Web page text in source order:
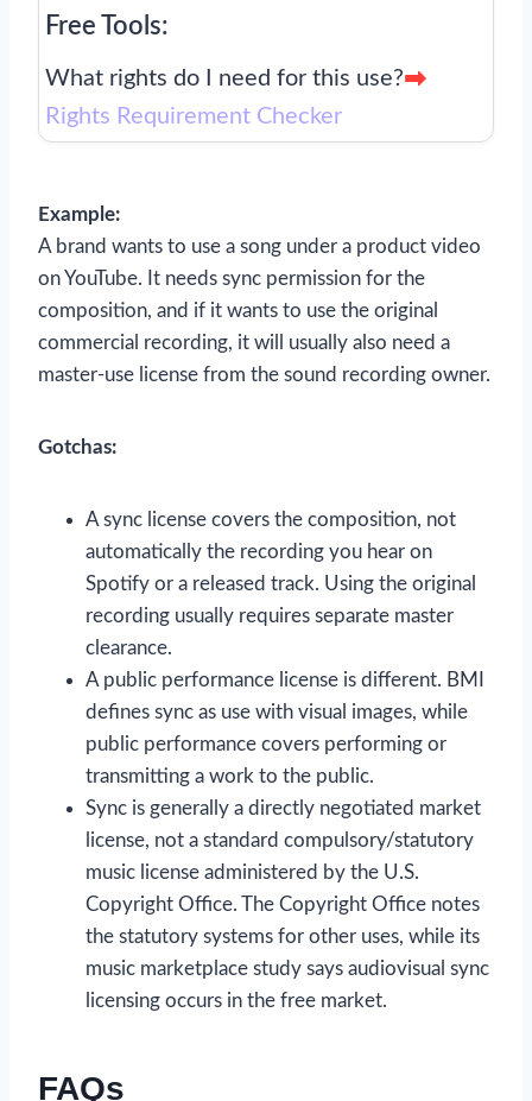
Free Tools:
What rights do I need for this use?
Rights Requirement Checker
Example:
A brand wants to use a song under a product video
on YouTube. It needs sync permission for the
composition, and if it wants to use the original
commercial recording, it will usually also need a
master-use license from the sound recording owner.
Gotchas:
A sync license covers the composition, not
automatically the recording you hear on
Spotify or a released track. Using the original
recording usually requires separate master
clearance.
A public performance license is different. BMI
defines sync as use with visual images, while
public performance covers performing or
transmitting a work to the public.
Sync is generally a directly negotiated market
license, not a standard compulsory/statutory
music license administered by the U.S.
Copyright Office. The Copyright Office notes
the statutory systems for other uses, while its
music marketplace study says audiovisual sync
licensing occurs in the free market.
FAQs